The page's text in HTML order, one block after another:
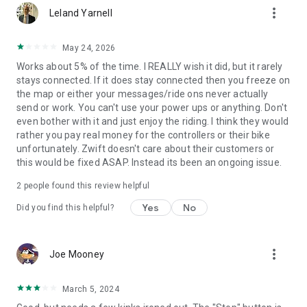
Leland Yarnell more_vert
May 24, 2026
Works about 5% of the time. I REALLY wish it did, but it rarely
stays connected. If it does stay connected then you freeze on
the map or either your messages/ride ons never actually
send or work. You can't use your power ups or anything. Don't
even bother with it and just enjoy the riding. I think they would
rather you pay real money for the controllers or their bike
unfortunately. Zwift doesn't care about their customers or
this would be fixed ASAP. Instead its been an ongoing issue.
2 people found this review helpful
Did you find this helpful? Yes No
Joe Mooney more_vert
March 5, 2024